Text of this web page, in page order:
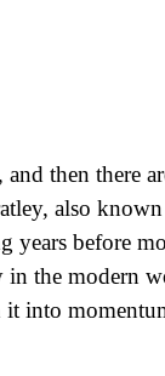
then there
also known
years before
the modern
into